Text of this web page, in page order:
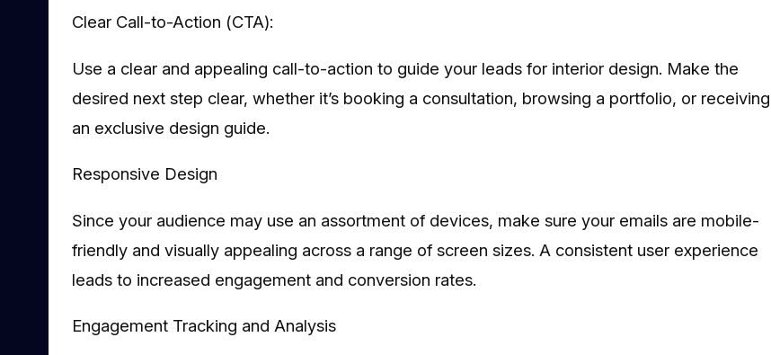
Clear Call-to-Action (CTA):
Use a clear and appealing call-to-action to guide your leads for interior design. Make the
desired next step clear, whether it’s booking a consultation, browsing a portfolio, or receiving
an exclusive design guide.
Responsive Design
Since your audience may use an assortment of devices, make sure your emails are mobile-
friendly and visually appealing across a range of screen sizes. A consistent user experience
leads to increased engagement and conversion rates.
Engagement Tracking and Analysis